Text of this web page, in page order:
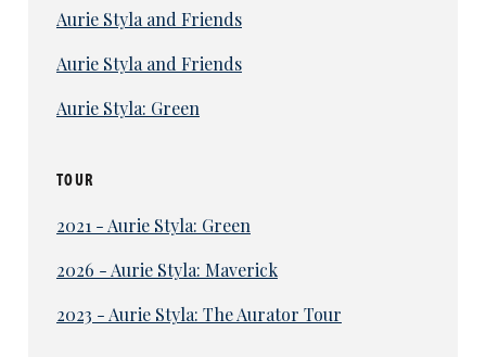
Aurie Styla and Friends
Aurie Styla and Friends
Aurie Styla: Green
TOUR
2021 - Aurie Styla: Green
2026 - Aurie Styla: Maverick
2023 - Aurie Styla: The Aurator Tour